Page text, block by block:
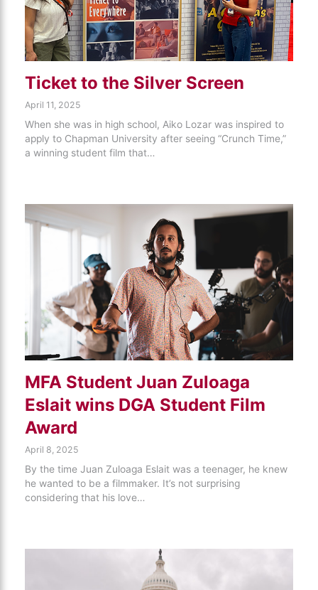
Ticket to the Silver Screen
April 11, 2025
When she was in high school, Aiko Lozar was inspired to
apply to Chapman University after seeing “Crunch Time,”
a winning student film that…
MFA Student Juan Zuloaga
Eslait wins DGA Student Film
Award
April 8, 2025
By the time Juan Zuloaga Eslait was a teenager, he knew
he wanted to be a filmmaker. It’s not surprising
considering that his love…